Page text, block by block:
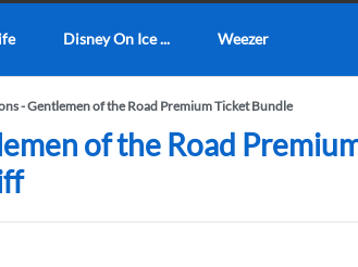
Disney On Ice ... Weezer
- Gentlemen of the Road Premium Ticket Bundle
of the Road